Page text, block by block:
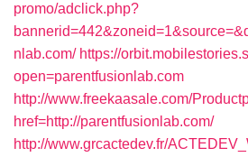
promo/adclick.php?
nlab.com/ https://
open=parentfusionlab.com
http://www.freekaasale.com/
href=http://parentfusionlab.com/
http://www.grcactedev.fr/